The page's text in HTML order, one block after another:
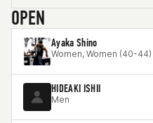
OPEN
Ayaka Shino
Women, Women (40-44)
HIDEAKI ISHII
Men